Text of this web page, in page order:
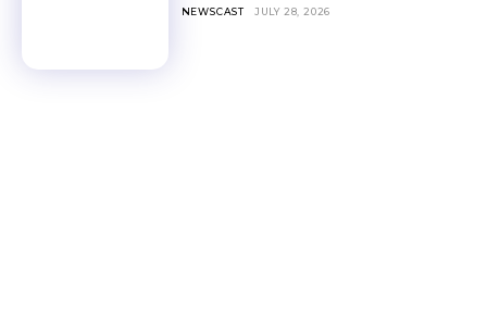
NEWSCAST JULY 28, 2026